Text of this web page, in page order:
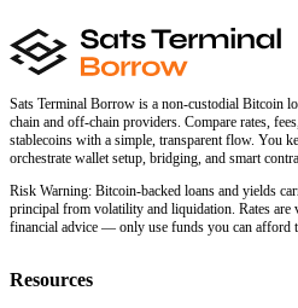
Sats Terminal Borrow is a non-custodial Bitcoin
chain and off-chain providers. Compare rates,
stablecoins with a simple, transparent flow. You
orchestrate wallet setup, bridging, and smart
Risk Warning: Bitcoin-backed loans and yields
principal from volatility and liquidation. Rates are
financial advice — only use funds you can afford
Resources